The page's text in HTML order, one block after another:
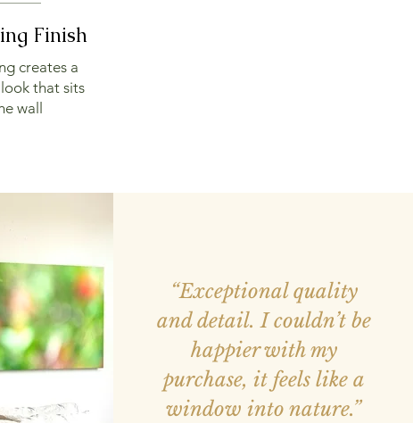
Finish
creates a
that sits
wall
“Exceptional quality
and detail. I couldn’t be
happier with my
purchase, it feels like a
window into nature.”